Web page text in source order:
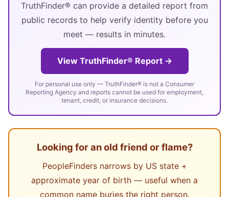
TruthFinder® can provide a detailed report from
public records to help verify identity before you
meet — results in minutes.
View TruthFinder® Report →
For personal use only — TruthFinder® is not a Consumer
Reporting Agency and reports cannot be used for employment,
tenant, credit, or insurance decisions.
Looking for an old friend or flame?
PeopleFinders narrows by US state +
approximate year of birth — useful when a
common name buries the right person.